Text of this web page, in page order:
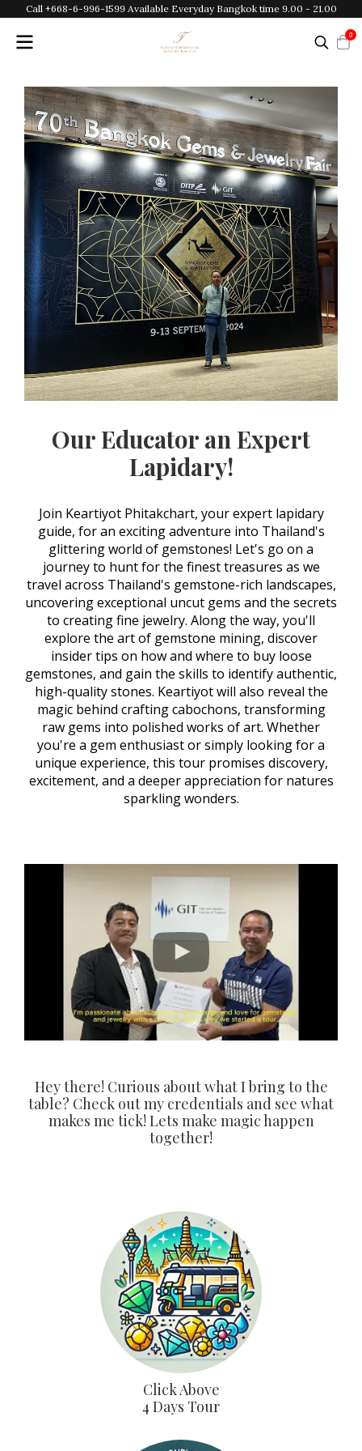
Call +668-6-996-1599 Available Everyday Bangkok time 9.00 - 21.00
0
Our Educator an Expert
Lapidary!
Join Keartiyot Phitakchart, your expert lapidary
guide, for an exciting adventure into Thailand's
glittering world of gemstones! Let's go on a
journey to hunt for the finest treasures as we
travel across Thailand's gemstone-rich landscapes,
uncovering exceptional uncut gems and the secrets
to creating fine jewelry. Along the way, you'll
explore the art of gemstone mining, discover
insider tips on how and where to buy loose
gemstones, and gain the skills to identify authentic,
high-quality stones. Keartiyot will also reveal the
magic behind crafting cabochons, transforming
raw gems into polished works of art. Whether
you're a gem enthusiast or simply looking for a
unique experience, this tour promises discovery,
excitement, and a deeper appreciation for natures
sparkling wonders.
Hey there! Curious about what I bring to the
table? Check out my credentials and see what
makes me tick! Lets make magic happen
together!
Click Above
4 Days Tour